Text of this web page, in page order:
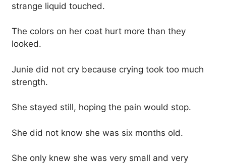
strange liquid touched.
The colors on her coat hurt more than they
looked.
Junie did not cry because crying took too much
strength.
She stayed still, hoping the pain would stop.
She did not know she was six months old.
She only knew she was very small and very